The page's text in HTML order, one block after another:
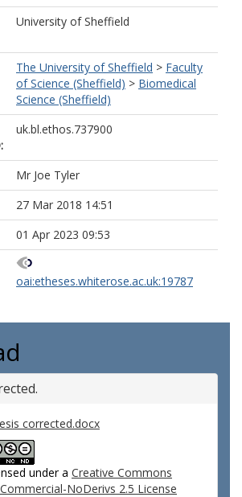
University of Sheffield
The University of Sheffield > Faculty
of Science (Sheffield) > Biomedical
Science (Sheffield)
uk.bl.ethos.737900
Mr Joe Tyler
27 Mar 2018 14:51
01 Apr 2023 09:53
oai:etheses.whiterose.ac.uk:19787
corrected.docx
under a Creative Commons
NoDerivs 2.5 License